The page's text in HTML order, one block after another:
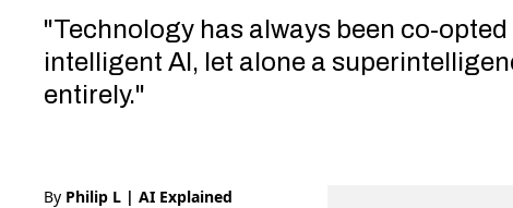
"Technology has always been co-
intelligent AI, let alone a
entirely."
By Philip L | AI Explained